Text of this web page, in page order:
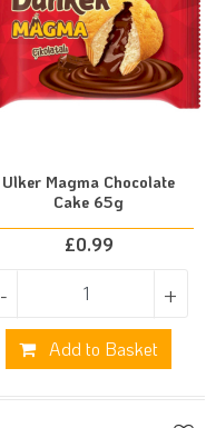
Ulker Magma Chocolate
Cake 65g
£0.99
- +
Add to Basket